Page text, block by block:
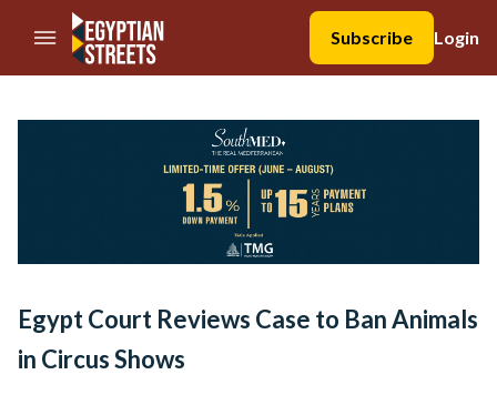
//Skip to content
Subscribe
Login
Egypt Court Reviews Case to Ban Animals
in Circus Shows